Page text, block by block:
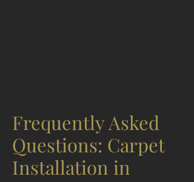
Frequently Asked
Questions: Carpet
Installation in